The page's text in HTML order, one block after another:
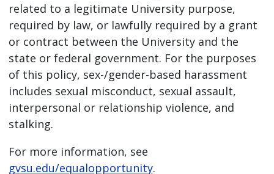
related to a legitimate University purpose,
required by law, or lawfully required by a grant
or contract between the University and the
state or federal government. For the purposes
of this policy, sex-/gender-based harassment
includes sexual misconduct, sexual assault,
interpersonal or relationship violence, and
stalking.
For more information, see
gvsu.edu/equalopportunity.